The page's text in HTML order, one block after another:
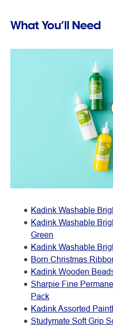
What You’ll Need
Kadink Washable
Kadink Washable
Green
Kadink Washable
Born Christmas
Kadink Wooden
Sharpie Fine
Pack
Kadink Assorted
Studymate Soft Grip